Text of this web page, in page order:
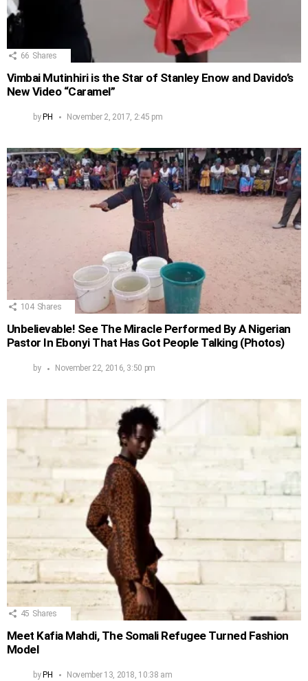
66 Shares
Vimbai Mutinhiri is the Star of Stanley Enow and Davido’s
New Video “Caramel”
by PH November 2, 2017, 2:45 pm
104 Shares
Unbelievable! See The Miracle Performed By A Nigerian
Pastor In Ebonyi That Has Got People Talking (Photos)
by November 22, 2016, 3:50 pm
45 Shares
Meet Kafia Mahdi, The Somali Refugee Turned Fashion
Model
byPH November 13, 2018, 10:38 am